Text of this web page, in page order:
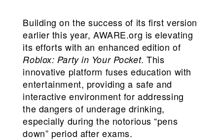
Building on the success of its first version
earlier this year, AWARE.org is elevating
its efforts with an enhanced edition of
Roblox: Party in Your Pocket. This
innovative platform fuses education with
entertainment, providing a safe and
interactive environment for addressing
the dangers of underage drinking,
especially during the notorious “pens
down” period after exams.